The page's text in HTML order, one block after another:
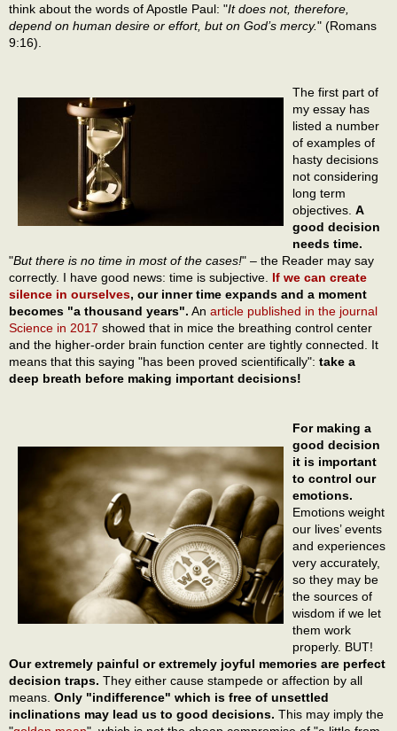
think about the words of Apostle Paul: "It does not, therefore,
depend on human desire or effort, but on God’s mercy." (Romans
9:16).
The first part of
my essay has
listed a number
of examples of
hasty decisions
not considering
long term
objectives. A
good decision
needs time.
"But there is no time in most of the cases!" – the Reader may say
correctly. I have good news: time is subjective. If we can create
silence in ourselves, our inner time expands and a moment
becomes "a thousand years". An article published in the journal
Science in 2017 showed that in mice the breathing control center
and the higher-order brain function center are tightly connected. It
means that this saying "has been proved scientifically": take a
deep breath before making important decisions!
For making a
good decision
it is important
to control our
emotions.
Emotions weight
our lives’ events
and experiences
very accurately,
so they may be
the sources of
wisdom if we let
them work
properly. BUT!
Our extremely painful or extremely joyful memories are perfect
decision traps. They either cause stampede or affection by all
means. Only "indifference" which is free of unsettled
inclinations may lead us to good decisions. This may imply the